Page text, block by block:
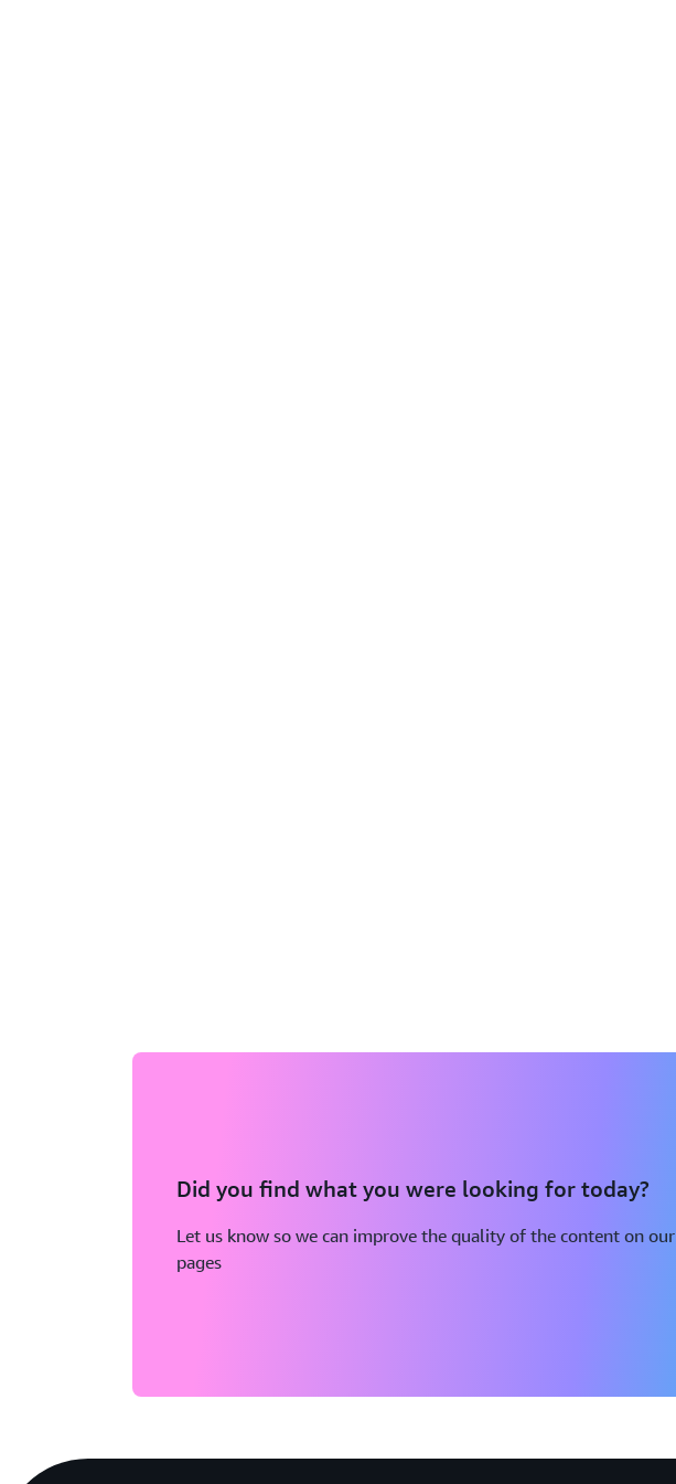
Did you find what you were looking for today?
Let us know so we can improve the quality of the content on our
pages